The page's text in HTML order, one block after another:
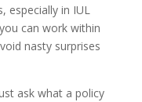
especially in IUL
can work within
nasty surprises
ask what a policy